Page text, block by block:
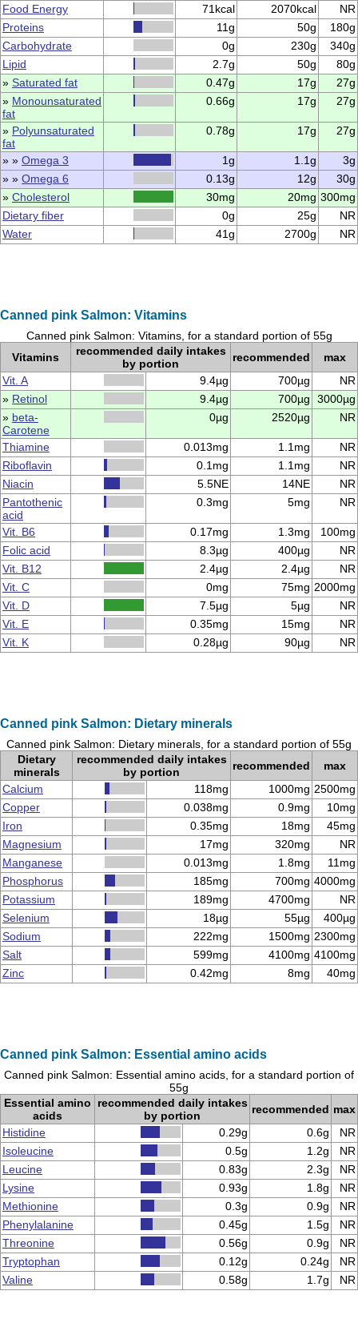
Food Energy
71kcal 2070kcal
NR
Proteins
11g 50g
180g
Carbohydrate
0g 230g
340g
Lipid
2.7g 50g
80g
» Saturated fat 0.47g 17g
27g
» Monounsaturated
fat
0.66g 17g 27g
» Polyunsaturated
fat
0.78g 17g 27g
» » Omega 3 1g 1.1g
3g
» » Omega 6 0.13g 12g
30g
» Cholesterol 30mg 20mg 300mg
Dietary fiber
0g 25g
NR
Water
41g 2700g NR
Canned pink Salmon: Vitamins
Canned pink Salmon: Vitamins, for a standard portion of 55g
Vitamins
recommended daily intakes
by portion
recommended
max
Vit. A
9.4µg 700µg
NR
» Retinol 9.4µg 700µg
3000µg
» beta-
Carotene
0µg 2520µg NR
Thiamine 0.013mg 1.1mg
NR
Riboflavin
0.1mg 1.1mg
NR
Niacin
5.5NE 14NE
NR
Pantothenic
acid
0.3mg 5mg NR
Vit. B6 0.17mg 1.3mg
100mg
Folic acid
8.3µg 400µg
NR
Vit. B12
2.4µg 2.4µg
NR
Vit. C
0mg 75mg 2000mg
Vit. D
7.5µg 5µg
NR
Vit. E
0.35mg 15mg
NR
Vit. K
0.28µg 90µg NR
Canned pink Salmon: Dietary minerals
Canned pink Salmon: Dietary minerals, for a standard portion of 55g
Dietary
minerals
recommended daily intakes
by portion
recommended
max
Calcium
118mg 1000mg 2500mg
Copper
0.038mg 0.9mg
10mg
Iron
0.35mg 18mg
45mg
Magnesium
17mg 320mg
NR
Manganese
0.013mg 1.8mg
11mg
Phosphorus
185mg 700mg 4000mg
Potassium
189mg 4700mg
NR
Selenium
18µg 55µg
400µg
Sodium
222mg 1500mg 2300mg
Salt
599mg 4100mg 4100mg
Zinc
0.42mg 8mg 40mg
Canned pink Salmon: Essential amino acids
Canned pink Salmon: Essential amino acids, for a standard portion of
55g
Essential amino
acids
recommended daily intakes
by portion
recommended max
Histidine
0.29g 0.6g
NR
Isoleucine
0.5g 1.2g
NR
Leucine
0.83g 2.3g
NR
Lysine
0.93g 1.8g
NR
Methionine
0.3g 0.9g
NR
Phenylalanine
0.45g 1.5g
NR
Threonine
0.56g 0.9g
NR
Tryptophan
0.12g 0.24g
NR
Valine
0.58g 1.7g NR